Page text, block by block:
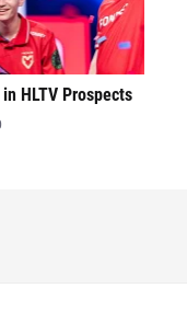
HLTV Prospects